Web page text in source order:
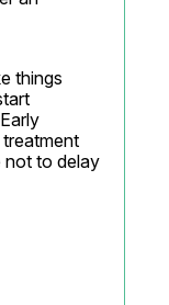
things
not to delay